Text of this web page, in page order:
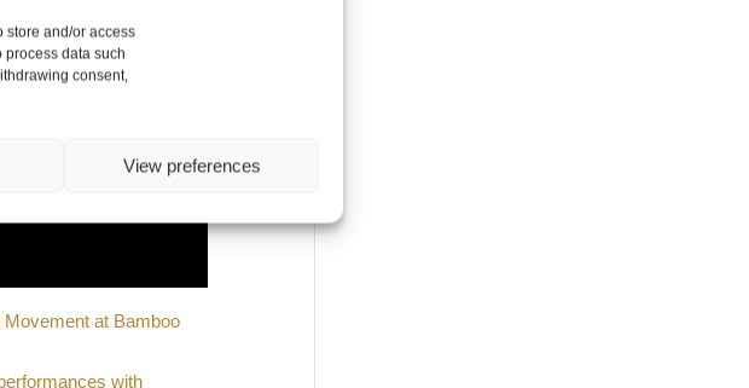
store and/or access
data such
consent,
View preferences
at Bamboo
with